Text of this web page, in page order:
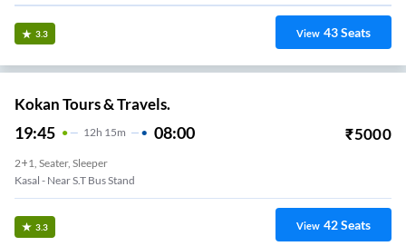
3.3 View 43Seats
Kokan Tours & Travels.
19:45 12H 15m 08:00 ₹5000
2+1, Seater, Sleeper
Kasal - Near S.T Bus Stand
3.3 View 42Seats